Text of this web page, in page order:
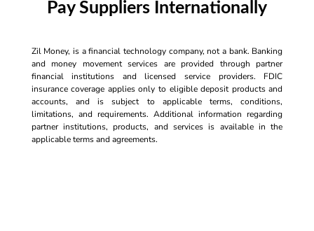
Pay Suppliers Internationally
Zil Money, is a financial technology company, not a bank. Banking
and money movement services are provided through partner
financial institutions and licensed service providers. FDIC
insurance coverage applies only to eligible deposit products and
accounts, and is subject to applicable terms, conditions,
limitations, and requirements. Additional information regarding
partner institutions, products, and services is available in the
applicable terms and agreements.